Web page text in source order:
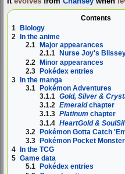
Contents
1
Biology
2
In the anime
2.1
Major appearances
2.1.1
Nurse Joy's
2.2 Minor appearances
2.3 Pokédex entries
3
In the manga
3.1
Pokémon Adventures
3.1.1 Gold, Silver &
3.1.2 Emeraldchapter
3.1.3 Platinum chapter
3.1.4 HeartGold &
3.2 Pokémon Gotta Catch
3.3
Pokémon Pocket
4
In the TCG
5 Game data
5.1
Pokédex entries